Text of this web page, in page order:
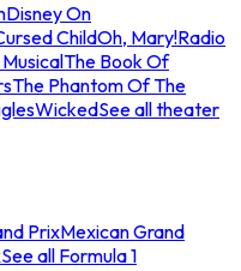
Disney On
ChildOh, Mary!Radio
The Book Of
The Phantom Of The
WickedSee all theater
PrixMexican Grand
See all Formula 1